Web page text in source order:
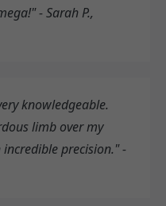
- Sarah P.,
knowledgeable.
limb over my
precision." -